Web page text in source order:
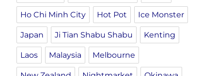
Ho Chi Minh City Hot Pot Ice Monster
Japan Ji Tian Shabu Shabu Kenting
Laos Malaysia Melbourne